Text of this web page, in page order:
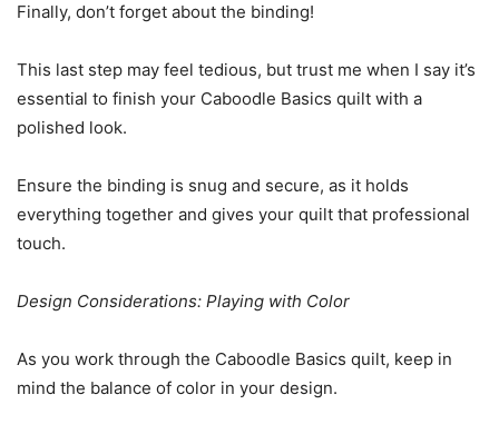
Finally, don’t forget about the binding!
This last step may feel tedious, but trust me when I say it’s
essential to finish your Caboodle Basics quilt with a
polished look.
Ensure the binding is snug and secure, as it holds
everything together and gives your quilt that professional
touch.
Design Considerations: Playing with Color
As you work through the Caboodle Basics quilt, keep in
mind the balance of color in your design.